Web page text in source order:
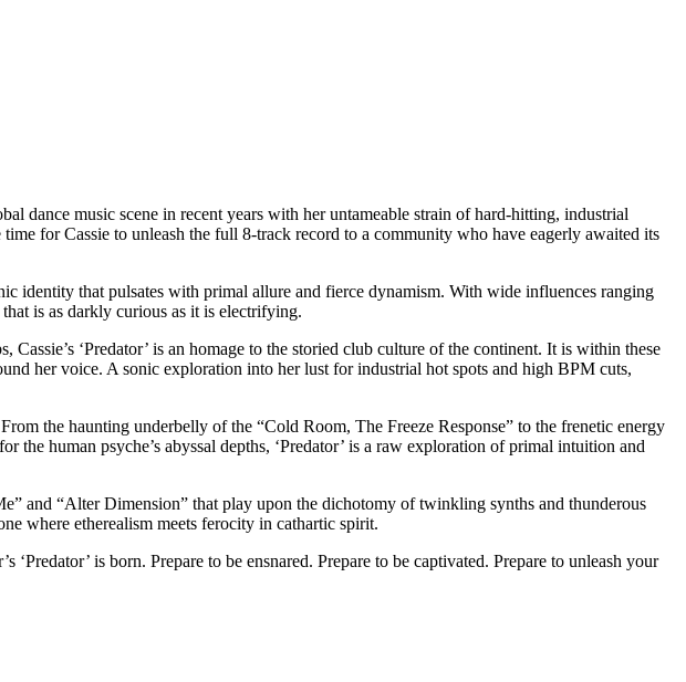
dance music scene in recent years with her untameable strain of hard-hitting, industrial
for Cassie to unleash the full 8-track record to a community who have eagerly awaited its
identity that pulsates with primal allure and fierce dynamism. With wide influences ranging
is as darkly curious as it is electrifying.
‘Predator’ is an homage to the storied club culture of the continent. It is within these
her voice. A sonic exploration into her lust for industrial hot spots and high BPM cuts,
the haunting underbelly of the “Cold Room, The Freeze Response” to the frenetic energy
human psyche’s abyssal depths, ‘Predator’ is a raw exploration of primal intuition and
and “Alter Dimension” that play upon the dichotomy of twinkling synths and thunderous
where etherealism meets ferocity in cathartic spirit.
is born. Prepare to be ensnared. Prepare to be captivated. Prepare to unleash your